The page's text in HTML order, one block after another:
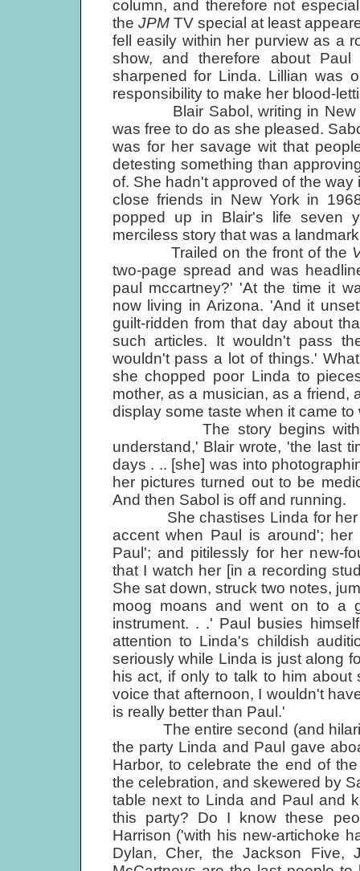
column, and therefore not
the JPM TV special at least
fell easily within her purview as a
show, and therefore about
sharpened for Linda. Lillian was
responsibility to make her blood-
Blair Sabol, writing in New
was free to do as she pleased.
was for her savage wit that
detesting something than
of. She hadn't approved of the
close friends in New York in
popped up in Blair's life seven
merciless story that was a
Trailed on the front of the
two-page spread and was
paul mccartney?' 'At the time it
now living in Arizona. 'And it
guilt-ridden from that day about
such articles. It wouldn't pass
wouldn't pass a lot of things.'
she chopped poor Linda to
mother, as a musician, as a
display some taste when it came to
The story begins with a
understand,' Blair wrote, 'the last
days . .. [she] was into
her pictures turned out to be
And then Sabol is off and running.
She chastises Linda for her
accent when Paul is around';
Paul'; and pitilessly for her new-
that I watch her [in a recording
She sat down, struck two notes,
moog moans and went on to a
instrument. . .' Paul busies
attention to Linda's childish
seriously while Linda is just along
his act, if only to talk to him
voice that afternoon, I wouldn't
is really better than Paul.'
The entire second (and
the party Linda and Paul gave
Harbor, to celebrate the end of
the celebration, and skewered by
table next to Linda and Paul and
this party? Do I know these
Harrison ('with his new-artichoke
Dylan, Cher, the Jackson Five,